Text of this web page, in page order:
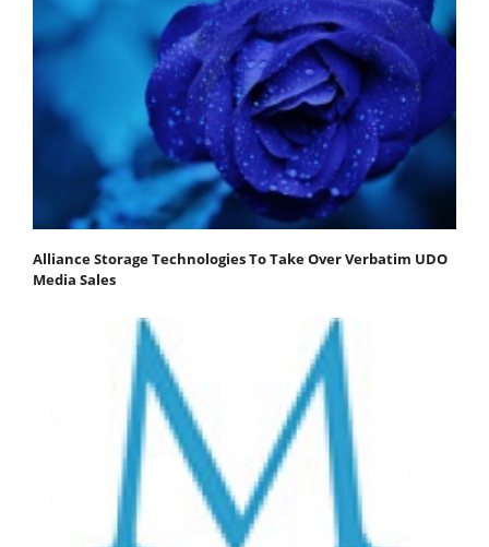
Alliance Storage Technologies To Take Over Verbatim UDO
Media Sales